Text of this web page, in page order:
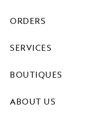
ORDERS
SERVICES
BOUTIQUES
ABOUT US